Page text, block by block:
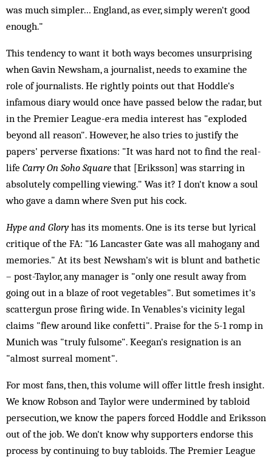
was much simpler… England, as ever, simply weren't good
enough."
This tendency to want it both ways becomes unsurprising
when Gavin Newsham, a journalist, needs to examine the
role of journalists. He rightly points out that Hoddle's
infamous diary would once have passed below the radar, but
in the Premier League-era media interest has "exploded
beyond all reason". However, he also tries to justify the
papers' perverse fixations: "It was hard not to find the real-
life Carry On Soho Square that [Eriksson] was starring in
absolutely compelling viewing." Was it? I don't know a soul
who gave a damn where Sven put his cock.
Hype and Gloryhas its moments. One is its terse but lyrical
critique of the FA: "16 Lancaster Gate was all mahogany and
memories." At its best Newsham's wit is blunt and bathetic
– post-Taylor, any manager is "only one result away from
going out in a blaze of root vegetables". But sometimes it's
scattergun prose firing wide. In Venables's vicinity legal
claims "flew around like confetti". Praise for the 5-1 romp in
Munich was "truly fulsome". Keegan's resignation is an
"almost surreal moment".
For most fans, then, this volume will offer little fresh insight.
We know Robson and Taylor were undermined by tabloid
persecution, we know the papers forced Hoddle and Eriksson
out of the job. We don't know why supporters endorse this
process by continuing to buy tabloids. The Premier League